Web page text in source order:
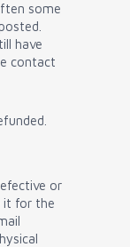
some
have
contact
or
it for the